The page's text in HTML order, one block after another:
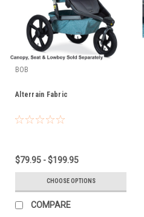
BOB
Alterrain Fabric
$79.95 - $199.95
CHOOSE OPTIONS
COMPARE